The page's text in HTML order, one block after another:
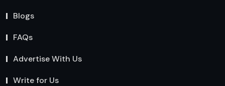
Blogs
FAQs
Advertise With Us
Write for Us